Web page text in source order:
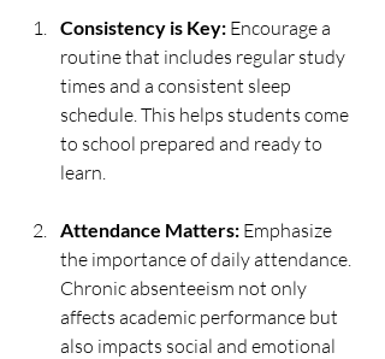
Consistency is Key: Encourage a
routine that includes regular study
times and a consistent sleep
schedule. This helps students come
to school prepared and ready to
learn.
Attendance Matters: Emphasize
the importance of daily attendance.
Chronic absenteeism not only
affects academic performance but
also impacts social and emotional